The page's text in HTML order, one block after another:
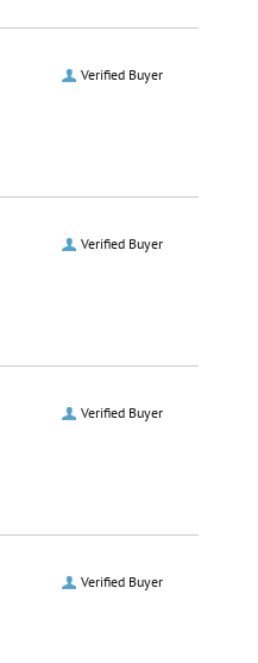
Verified Buyer
Verified Buyer
Verified Buyer
Verified Buyer